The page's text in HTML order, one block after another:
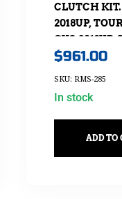
CLUTCH
2018UP,
CVO 2013UP,
2017 &
$961.00
SKU: RMS-285
In stock
ADD TO